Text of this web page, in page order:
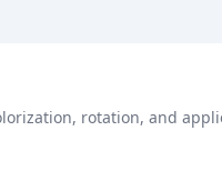
rotation, and